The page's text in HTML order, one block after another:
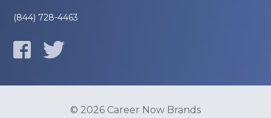
(844) 728-4463
© 2026 Career Now Brands